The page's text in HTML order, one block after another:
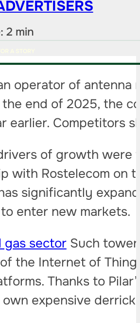
2 min
operator of
the end of 2025, the
earlier. Competitors
of growth
with Rostelecom on
significantly
enter new markets.
gas sectorSuch
the Internet of
Thanks to
expensive